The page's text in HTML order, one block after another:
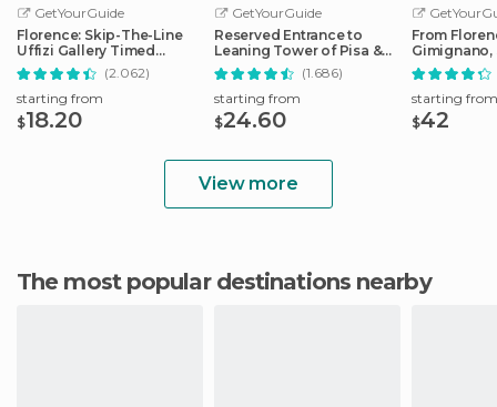
GetYourGuide
Florence: Skip-The-Line
Uffizi Gallery Timed
Entrance Ticket(2.062)
starting from
$18.20
GetYourGuide
Reserved Entrance to
Leaning Tower of Pisa &
Cathedral
(1.686)
starting from
$24.60
From
Gimignano,
starting from
$42
View more
The most popular destinations nearby